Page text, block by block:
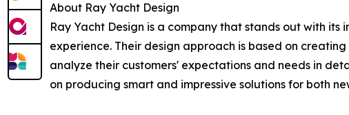
About Ray Yacht Design
Ray Yacht Design is a company that stands out with
experience. Their design approach is based on
analyze their customers' expectations and needs in
on producing smart and impressive solutions for both